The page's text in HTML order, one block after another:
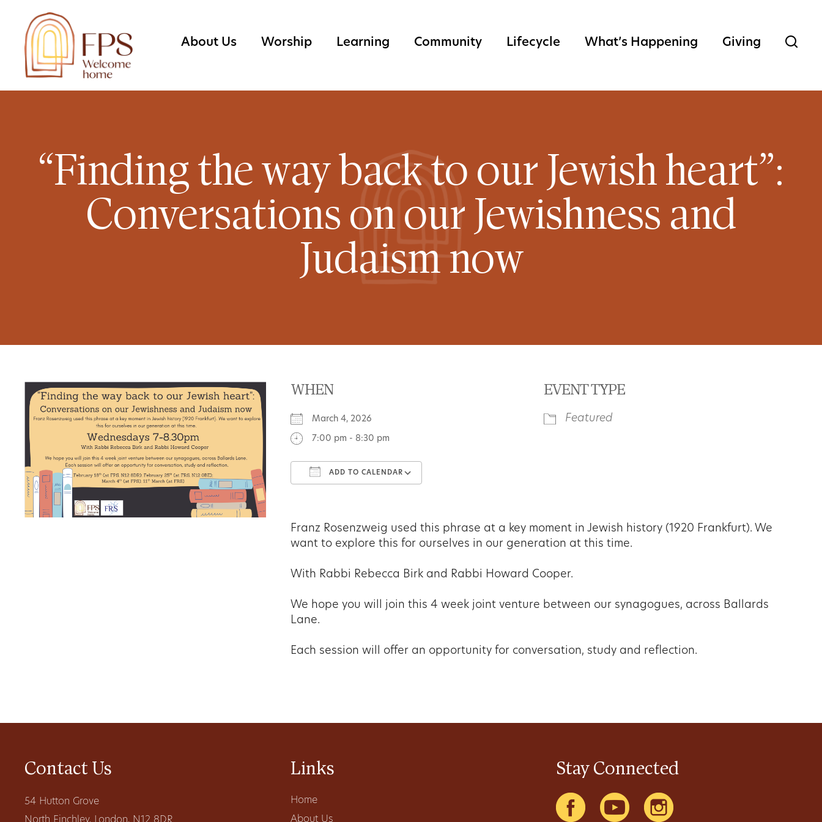
About Us Worship Learning Community Lifecycle What’s Happening Giving
“Finding the way back to our Jewish heart”:
Conversations on our Jewishness and
Judaism now
WHEN
March 4, 2026
7:00 pm - 8:30 pm
ADD TO CALENDAR
EVENT TYPE
Featured
Franz Rosenzweig used this phrase at a key moment in Jewish history (1920 Frankfurt). We
want to explore this for ourselves in our generation at this time.
With Rabbi Rebecca Birk and Rabbi Howard Cooper.
We hope you will join this 4 week joint venture between our synagogues, across Ballards
Lane.
Each session will offer an opportunity for conversation, study and reflection.
Contact Us
54 Hutton Grove
Links
Home
About Us
Stay Connected